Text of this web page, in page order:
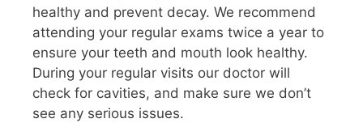
healthy and prevent decay. We recommend
attending your regular exams twice a year to
ensure your teeth and mouth look healthy.
During your regular visits our doctor will
check for cavities, and make sure we don’t
see any serious issues.